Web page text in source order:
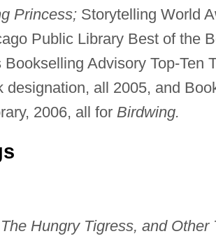
Princess;Storytelling World
Public Library Best of the
Bookselling Advisory Top-Ten
designation, all 2005, and
2006, all for Birdwing.
The Hungry Tigress, and Other